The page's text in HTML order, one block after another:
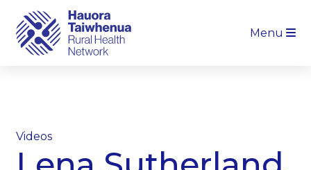
Menu
Videos